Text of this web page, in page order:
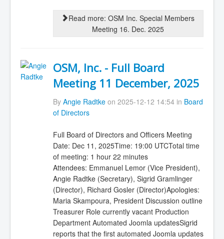
Read more: OSM Inc. Special Members
Meeting 16. Dec. 2025
OSM, Inc. - Full Board
Meeting 11 December, 2025
By Angie Radtkeon 2025-12-12 14:54 in Board
of Directors
Full Board of Directors and Officers Meeting
Date: Dec 11, 2025Time: 19:00 UTCTotal time
of meeting: 1 hour 22 minutes
Attendees: Emmanuel Lemor (Vice President),
Angie Radtke (Secretary), Sigrid Gramlinger
(Director), Richard Gosler (Director)Apologies:
Maria Skampoura, President Discussion outline
Treasurer Role currently vacant Production
Department Automated Joomla updatesSigrid
reports that the first automated Joomla updates